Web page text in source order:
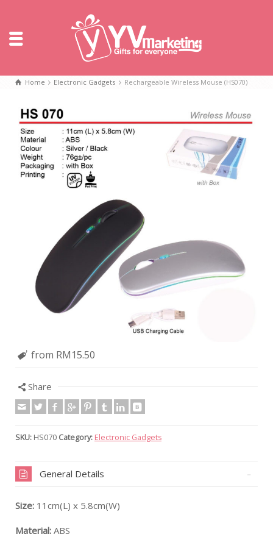
Home Electronic Gadgets Rechargeable Wireless Mouse (HS070)
from RM15.50
Share
SKU: HS070 Category: Electronic Gadgets
General Details
Size: 11cm(L) x 5.8cm(W)
Material: ABS